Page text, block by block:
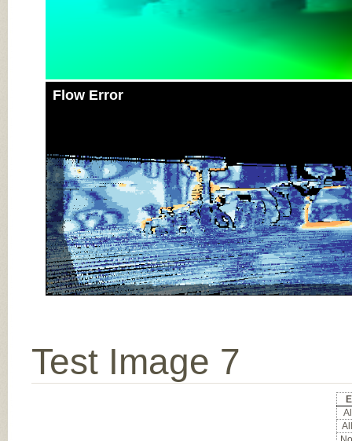
Flow Error
Test Image 7